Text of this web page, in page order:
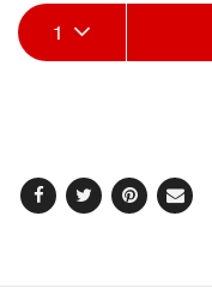
Add
to
Product
Actions
1
Facebook
TwitterPinterest
Email